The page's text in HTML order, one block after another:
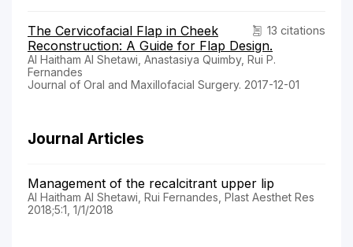
13 citations
The Cervicofacial Flap in Cheek
Reconstruction: A Guide for Flap Design.
Al Haitham Al Shetawi, Anastasiya Quimby, Rui P.
Fernandes
Journal of Oral and Maxillofacial Surgery. 2017-12-01
Journal Articles
Management of the recalcitrant upper lip
Al Haitham Al Shetawi, Rui Fernandes, Plast Aesthet Res
2018;5:1, 1/1/2018